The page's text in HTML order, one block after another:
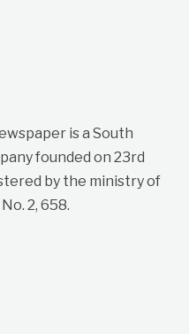
is a South
founded on 23rd
by the ministry of
2, 658.